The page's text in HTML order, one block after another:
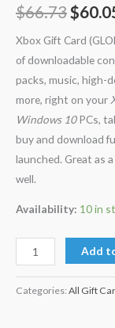
out of 5
based on
ratings
$66.73 $
Xbox Gift Card
of downloadable
packs, music, high-
more, right on your
Windows 10PCs,
buy and download
launched. Great as
well.
Availability: 10 in
Add
Categories: All Gift